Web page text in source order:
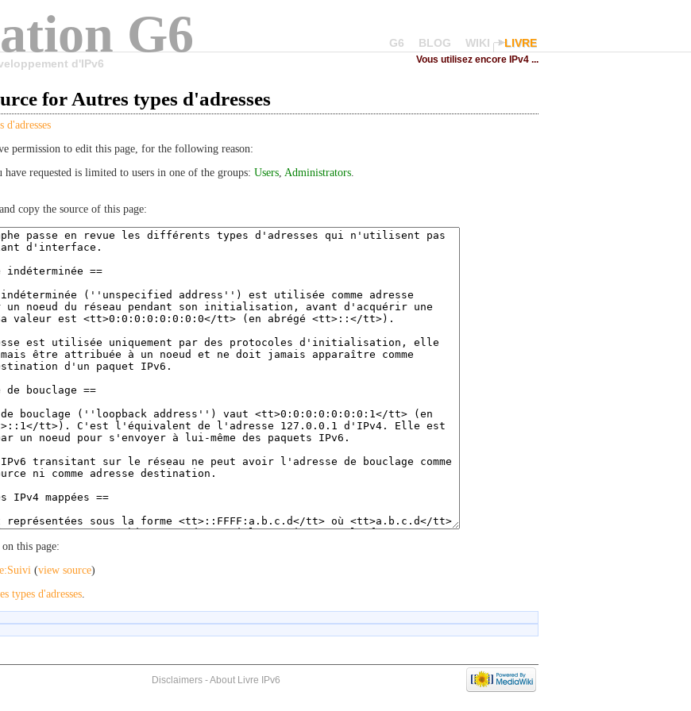
G6
d'IPv6
G6 BLOG WIKI LIVRE
Vous utilisez encore IPv4 ...
for Autres types d'adresses
d'adresses
permission to edit this page, for the following reason:
have requested is limited to users in one of the groups: Users, Administrators.
copy the source of this page:
this page:
(view source)
types d'adresses
Disclaimers-About Livre IPv6